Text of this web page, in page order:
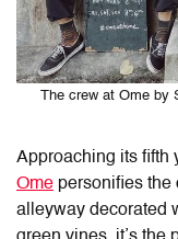
The crew at Ome
Approaching its fifth
Ome personifies the
alleyway decorated